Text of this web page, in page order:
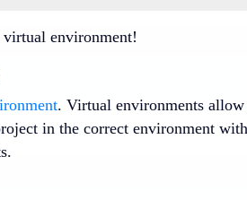
environment!
. Virtual environments allow
in the correct environment